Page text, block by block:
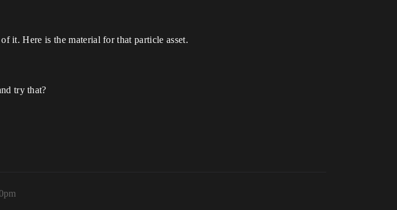
it. Here is the material for that particle asset.
try that?